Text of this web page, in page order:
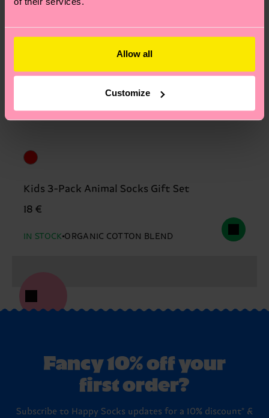
Allow all
Customize
Kids 3-Pack Animal Socks Gift Set
18 €
IN STOCK ORGANIC COTTON BLEND
Fancy 10% off your
first order?
Subscribe to Happy Socks updates for a 10% discount* &